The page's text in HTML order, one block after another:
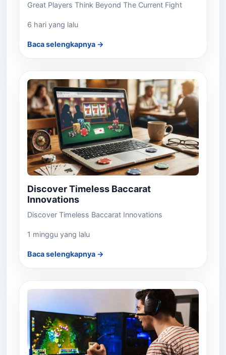
Great Players Think Beyond The Current Fight
6 hari yang lalu
Baca selengkapnya →
Discover Timeless Baccarat
Innovations
Discover Timeless Baccarat Innovations
1 minggu yang lalu
Baca selengkapnya →